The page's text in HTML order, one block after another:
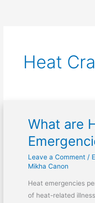
Heat
What are
Leave a Comment /
Mikha Canon
Heat emergencies
of heat-related
What
Heat
Emergencies?